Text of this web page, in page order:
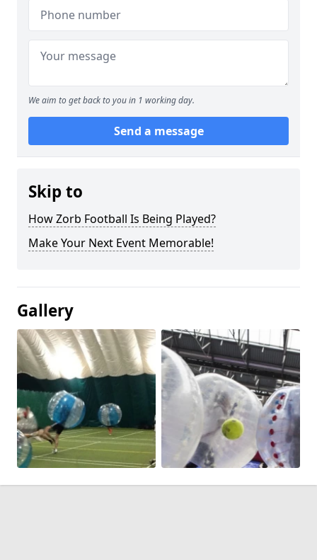
We aim to get back to you in 1 working day.
Send a message
Skip to
How Zorb Football Is Being Played?
Make Your Next Event Memorable!
Gallery